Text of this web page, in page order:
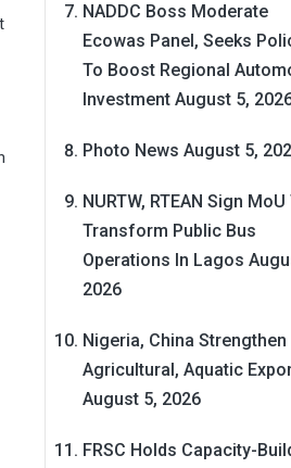
NADDC Boss Moderate
Ecowas Panel, Seeks
To Boost Regional
Investment August 5,
Photo News August 5,
NURTW, RTEAN Sign MoU
Transform Public Bus
Operations In Lagos
2026
Nigeria, China Strengthen
Agricultural, Aquatic
August 5, 2026
FRSC Holds Capacity-